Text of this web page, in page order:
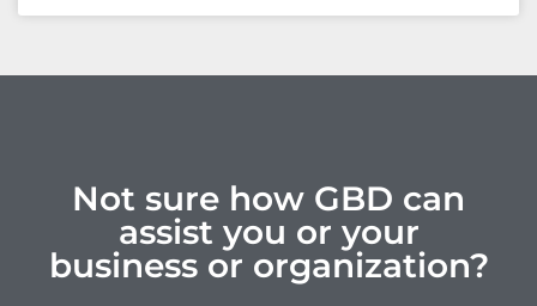
Not sure how GBD can
assist you or your
business or organization?